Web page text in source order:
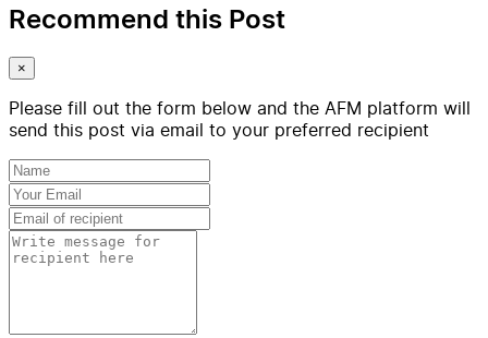
Recommend this Post
×
Please fill out the form below and the AFM platform will
send this post via email to your preferred recipient